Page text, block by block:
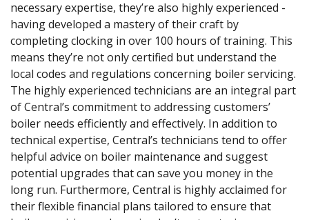
necessary expertise, they’re also highly experienced -
having developed a mastery of their craft by
completing clocking in over 100 hours of training. This
means they’re not only certified but understand the
local codes and regulations concerning boiler servicing.
The highly experienced technicians are an integral part
of Central’s commitment to addressing customers’
boiler needs efficiently and effectively. In addition to
technical expertise, Central’s technicians tend to offer
helpful advice on boiler maintenance and suggest
potential upgrades that can save you money in the
long run. Furthermore, Central is highly acclaimed for
their flexible financial plans tailored to ensure that